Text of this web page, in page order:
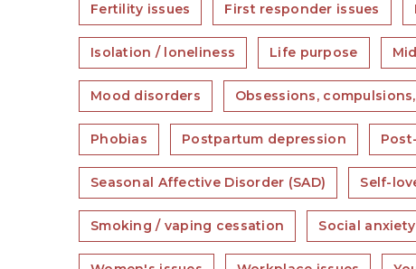
Fertility issues First responder issues
Isolation / loneliness Life purpose
Mood disorders Obsessions,
Phobias Postpartum depression
Seasonal Affective Disorder (SAD) Self-
Smoking / vaping cessation Social